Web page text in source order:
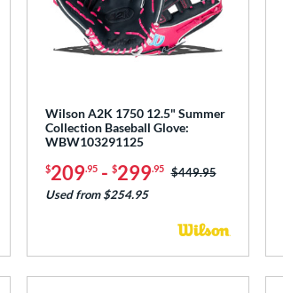
Wilson A2K 1750 12.5" Summer
Collection Baseball Glove:
WBW103291125
$209.95- $299.95 Price was:
$449.95
Used from $254.95